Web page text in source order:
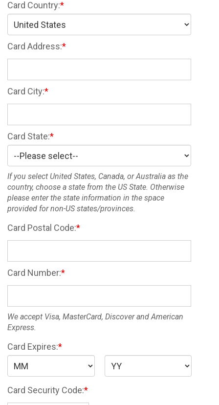
Card Country:
Card Address:
Card City:
Card State:
If you select United States, Canada, or Australia as the
country, choose a state from the US State. Otherwise
please enter the state information in the space
provided for non-US states/provinces.
Card Postal Code:
Card Number:
We accept Visa, MasterCard, Discover and American
Express.
Card Expires:
Card Security Code: